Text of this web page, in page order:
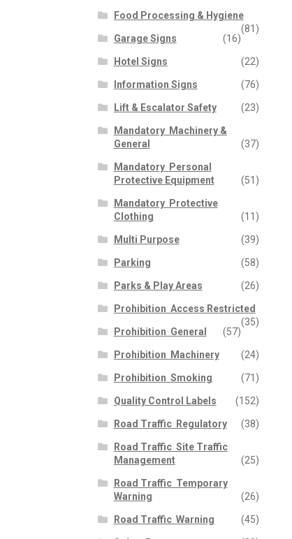
Food Processing & Hygiene
(81)
Garage Signs
(16)
Hotel Signs (22)
Information Signs (76)
Lift & Escalator Safety (23)
Mandatory  Machinery &
General
(37)
Mandatory  Personal
Protective Equipment
(51)
Mandatory  Protective
Clothing
(11)
Multi Purpose (39)
Parking (58)
Parks & Play Areas (26)
Prohibition  Access Restricted
(35)
Prohibition  General
(57)
Prohibition  Machinery (24)
Prohibition  Smoking (71)
Quality Control Labels (152)
Road Traffic  Regulatory (38)
Road Traffic  Site Traffic
Management
(25)
Road Traffic  Temporary
Warning
(26)
Road Traffic  Warning (45)